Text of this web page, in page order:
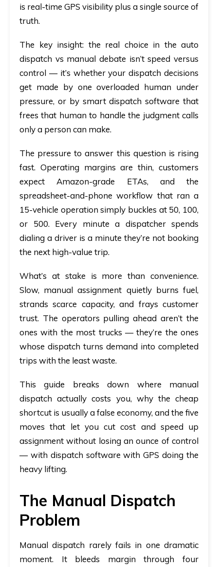
is real-time GPS visibility plus a single source of
truth.
The key insight: the real choice in the auto
dispatch vs manual debate isn’t speed versus
control — it’s whether your dispatch decisions
get made by one overloaded human under
pressure, or by smart dispatch software that
frees that human to handle the judgment calls
only a person can make.
The pressure to answer this question is rising
fast. Operating margins are thin, customers
expect Amazon-grade ETAs, and the
spreadsheet-and-phone workflow that ran a
15-vehicle operation simply buckles at 50, 100,
or 500. Every minute a dispatcher spends
dialing a driver is a minute they’re not booking
the next high-value trip.
What’s at stake is more than convenience.
Slow, manual assignment quietly burns fuel,
strands scarce capacity, and frays customer
trust. The operators pulling ahead aren’t the
ones with the most trucks — they’re the ones
whose dispatch turns demand into completed
trips with the least waste.
This guide breaks down where manual
dispatch actually costs you, why the cheap
shortcut is usually a false economy, and the five
moves that let you cut cost and speed up
assignmentwithout losing an ounce of control
— with dispatch software with GPS doing the
heavy lifting.
The Manual Dispatch
Problem
Manual dispatch rarely fails in one dramatic
moment. It bleeds margin through four